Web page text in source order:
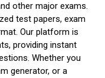
other major exams.
test papers, exam
Our platform is
providing instant
Whether you
generator, or a